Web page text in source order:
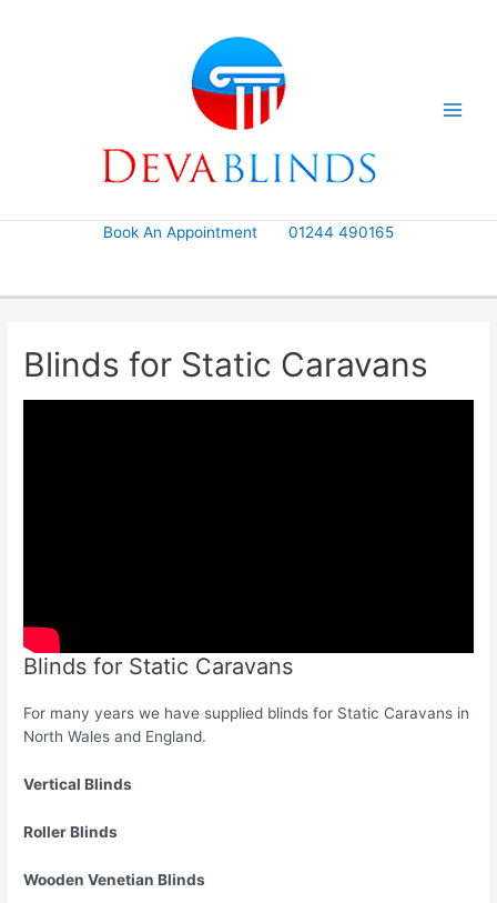
Book An Appointment 01244 490165
Blinds for Static Caravans
Blinds for Static Caravans
For many years we have supplied blinds for Static Caravans in
North Wales and England.
Vertical Blinds
Roller Blinds
Wooden Venetian Blinds